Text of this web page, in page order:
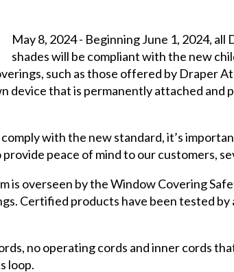
May 8, 2024 - Beginning June 1, 2024,
shades will be compliant with the new
such as those offered by Draper
device that is permanently attached and
with the new standard, it’s
peace of mind to our customers,
overseen by the Window Covering
Certified products have been tested
no operating cords and inner cords
loop.